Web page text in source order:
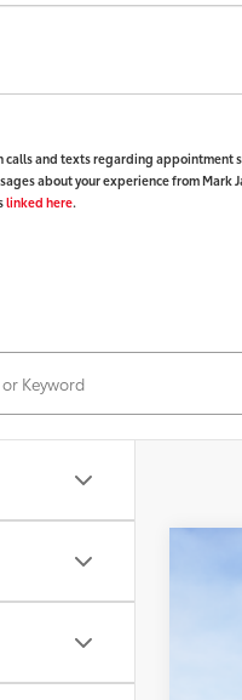
calls and texts regarding
about your experience from
linked here.